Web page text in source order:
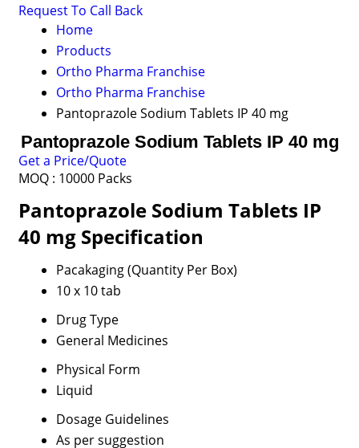
Request To Call Back
Home
Products
Ortho Pharma Franchise
Ortho Pharma Franchise
Pantoprazole Sodium Tablets IP 40 mg
Pantoprazole Sodium Tablets IP 40 mg
Get a Price/Quote
MOQ : 10000 Packs
Pantoprazole Sodium Tablets IP
40 mg Specification
Pacakaging (Quantity Per Box)
10 x 10 tab
Drug Type
General Medicines
Physical Form
Liquid
Dosage Guidelines
As per suggestion